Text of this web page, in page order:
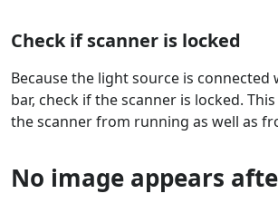
Check if scanner is locked
Because the light source is connected
bar, check if the scanner is locked.
the scanner from running as well as
No image appears